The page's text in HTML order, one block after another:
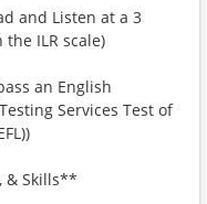
and Listen at a 3
ILR scale)
an English
Services Test of
& Skills**